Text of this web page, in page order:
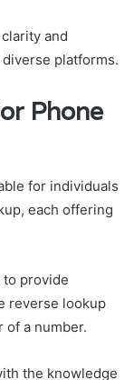
and
platforms.
Phone
for individuals
each offering
to provide
reverse lookup
a number.
the knowledge